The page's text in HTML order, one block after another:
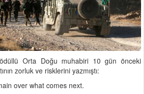
Orta Doğu muhabiri 10 gün önceki
zorluk ve risklerini yazmıştı:
over what comes next.